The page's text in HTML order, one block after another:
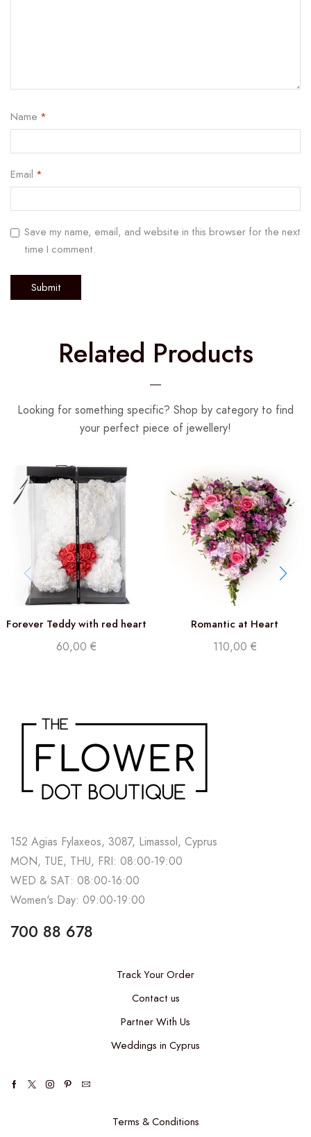
Name *
Email *
Save my name, email, and website in this browser for the next
time I comment.
Related Products
Looking for something specific? Shop by category to find
your perfect piece of jewellery!
Forever Teddy with red heart
60,00 €
Romantic at Heart
110,00 €
152 Agias Fylaxeos, 3087, Limassol, Cyprus
MON, TUE, THU, FRI: 08:00-19:00
WED & SAT: 08:00-16:00
Women's Day: 09:00-19:00
700 88 678
Track Your Order
Contact us
Partner With Us
Weddings in Cyprus
Terms & Conditions